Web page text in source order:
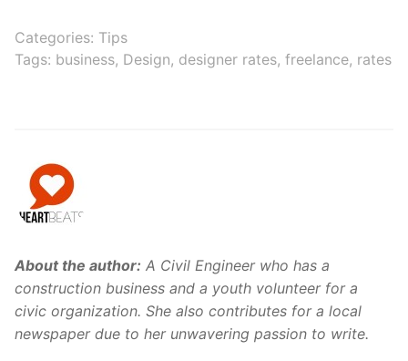
Categories: Tips
Tags: business, Design, designer rates, freelance, rates
About the author: A Civil Engineer who has a
construction business and a youth volunteer for a
civic organization. She also contributes for a local
newspaper due to her unwavering passion to write.